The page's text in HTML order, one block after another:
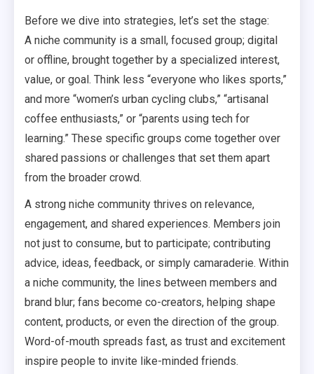
Before we dive into strategies, let’s set the stage:
A niche community is a small, focused group; digital
or offline, brought together by a specialized interest,
value, or goal. Think less “everyone who likes sports,”
and more “women’s urban cycling clubs,” “artisanal
coffee enthusiasts,” or “parents using tech for
learning.” These specific groups come together over
shared passions or challenges that set them apart
from the broader crowd.
A strong niche community thrives on relevance,
engagement, and shared experiences. Members join
not just to consume, but to participate; contributing
advice, ideas, feedback, or simply camaraderie. Within
a niche community, the lines between members and
brand blur; fans become co-creators, helping shape
content, products, or even the direction of the group.
Word-of-mouth spreads fast, as trust and excitement
inspire people to invite like-minded friends.